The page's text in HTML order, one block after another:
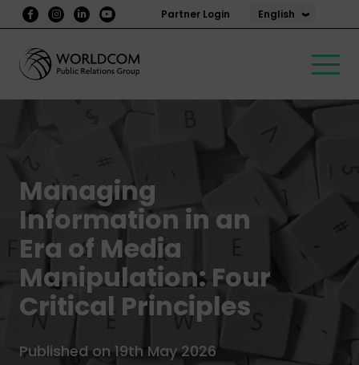
Partner Login English
Managing
Information in an
Era of Media
Manipulation: Four
Critical Principles
Published on 19th May 2026